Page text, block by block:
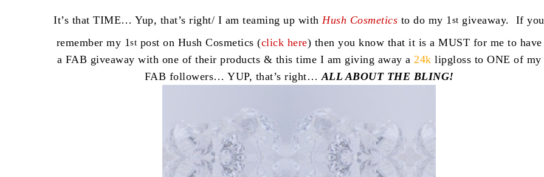
It’s that TIME… Yup, that’s right/ I am teaming up with Hush Cosmetics to do my 1 st giveaway. If you
remember my 1st post on Hush Cosmetics (click here) then you know that it is a MUST for me to have
a FAB giveaway with one of their products & this time I am giving away a 24k lipgloss to ONE of my
FAB followers… YUP, that’s right… ALL ABOUT THE BLING!